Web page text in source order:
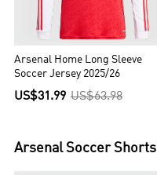
Arsenal Home Long Sleeve
Soccer Jersey 2025/26
US$31.99 US$63.98
Arsenal Soccer Shorts